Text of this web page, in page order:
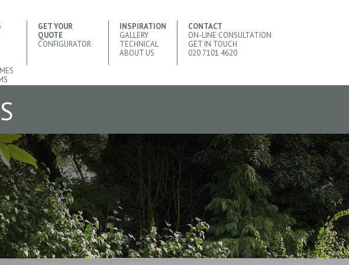
GET YOUR
QUOTE
CONFIGURATOR
INSPIRATION
GALLERY
TECHNICAL
ABOUT US
CONTACT
ON-LINE CONSULTATION
GET IN TOUCH
020 7101 4620